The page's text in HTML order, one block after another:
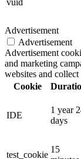
vuid
Advertisement
Advertisement
Advertisement
and marketing
websites and
Cookie
IDE
1 year
days
test_cookie
15